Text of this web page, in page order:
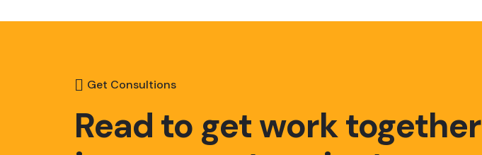
Get Consultions
Read to get work together